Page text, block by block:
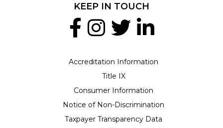
Accreditation Information
Title IX
Consumer Information
Notice of Non-Discrimination
Taxpayer Transparency Data
KEEP IN TOUCH